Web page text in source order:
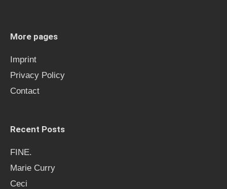
o
More pages
Imprint
Privacy Policy
Contact
Recent Posts
FINE.
Marie Curry
Ceci